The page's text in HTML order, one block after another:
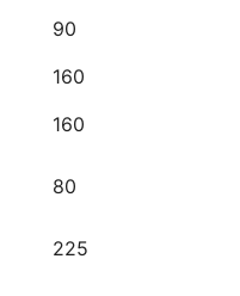
90
160
160
80
225